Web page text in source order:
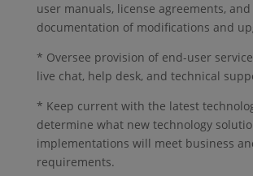
user manuals, license agreements, and
documentation of modifications and
* Oversee provision of end-user
live chat, help desk, and technical
* Keep current with the latest
determine what new technology
implementations will meet business
requirements.